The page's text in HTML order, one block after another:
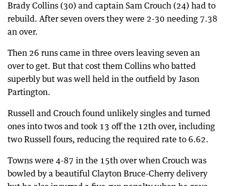
Brady Collins (30) and captain Sam Crouch (24) had to
rebuild. After seven overs they were 2-30 needing 7.38
an over.
Then 26 runs came in three overs leaving seven an
over to get. But that cost them Collins who batted
superbly but was well held in the outfield by Jason
Partington.
Russell and Crouch found unlikely singles and turned
ones into twos and took 13 off the 12th over, including
two Russell fours, reducing the required rate to 6.62.
Towns were 4-87 in the 15th over when Crouch was
bowled by a beautiful Clayton Bruce-Cherry delivery